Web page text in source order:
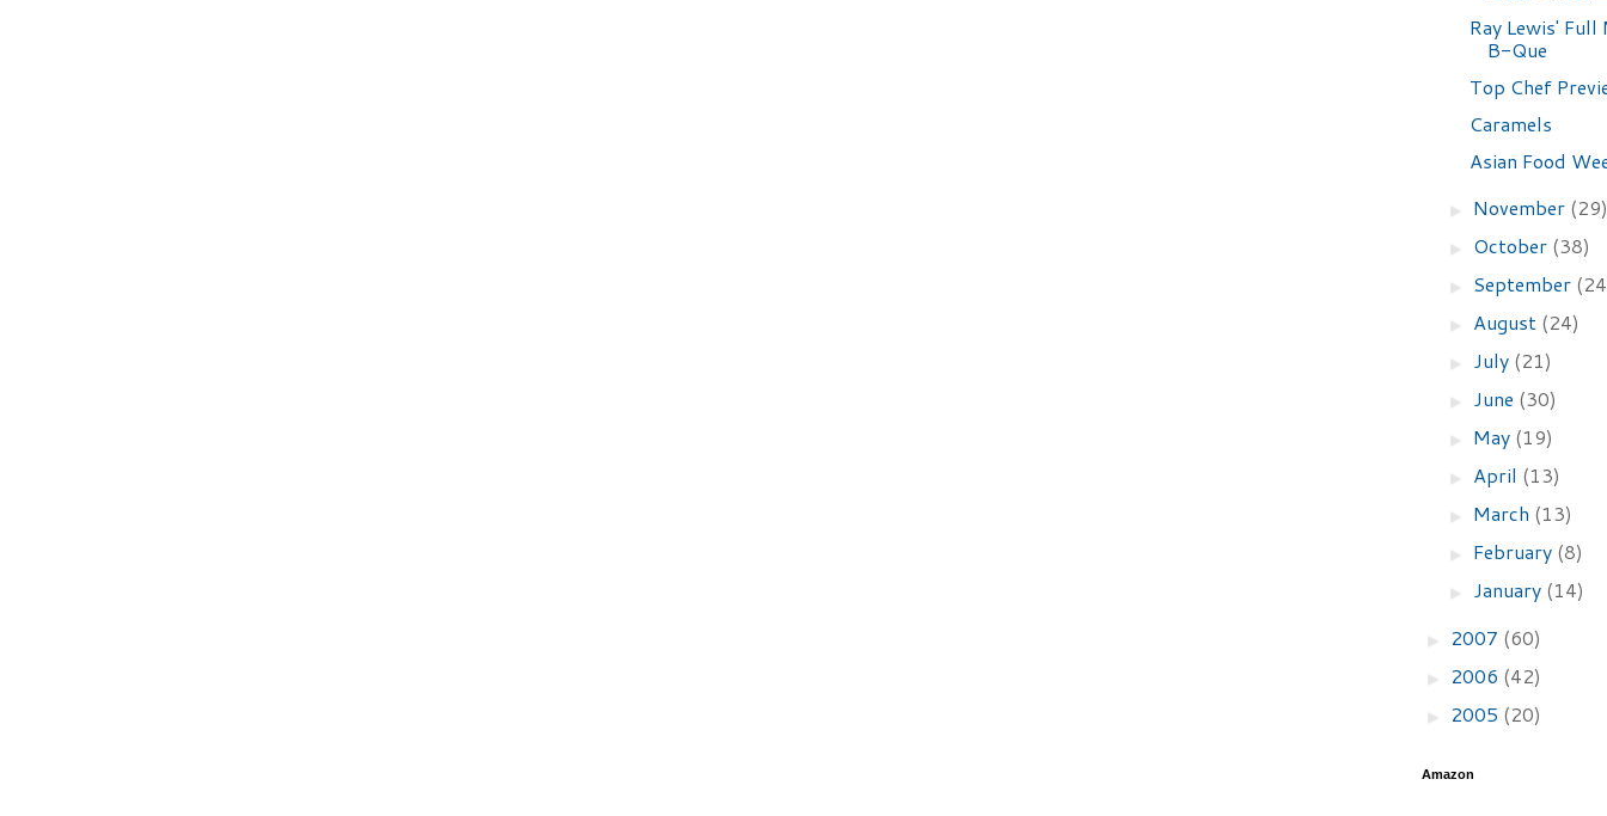
Ray Lewis'
B-Que
Top Chef
Caramels
Asian Food
► November
► October (38)
► September
► August (24)
► July (21)
► June (30)
► May (19)
► April (13)
► March (13)
► February (8)
► January (14)
► 2007 (60)
► 2006 (42)
► 2005 (20)
Amazon